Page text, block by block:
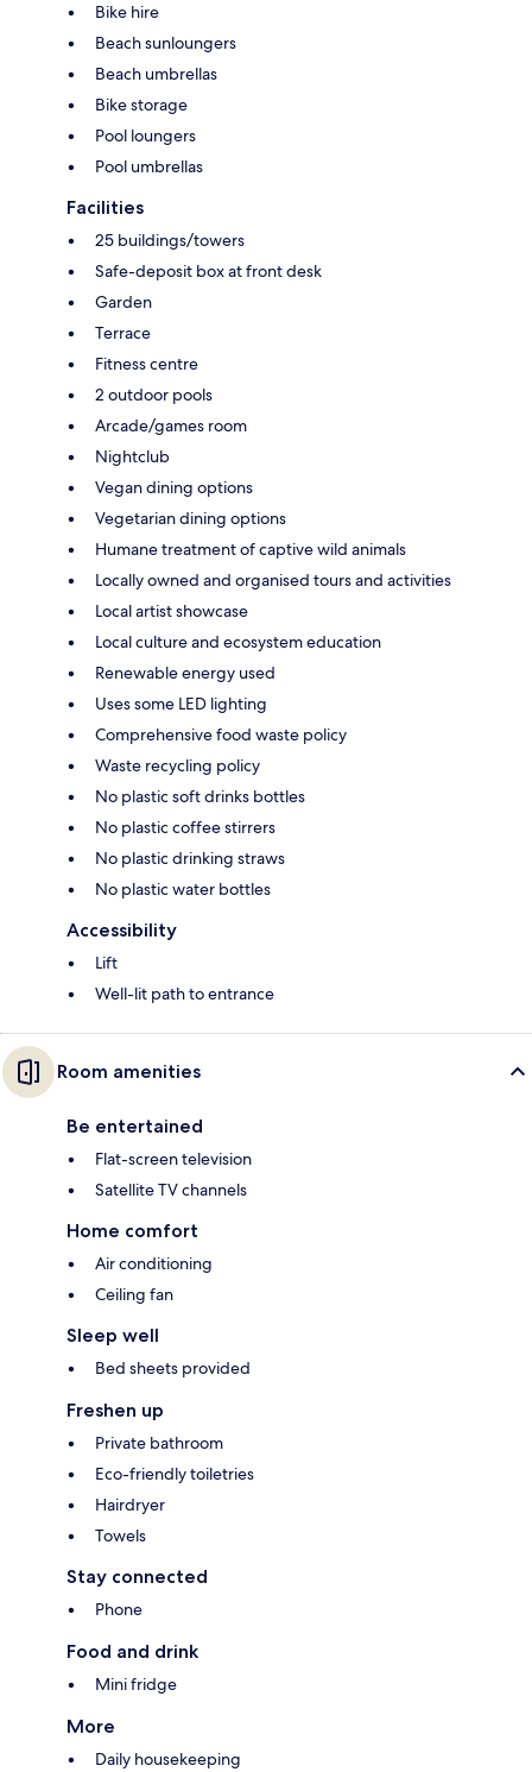
Bike hire
Beach sunloungers
Beach umbrellas
Bike storage
Pool loungers
Pool umbrellas
Facilities
25 buildings/towers
Safe-deposit box at front desk
Garden
Terrace
Fitness centre
2 outdoor pools
Arcade/games room
Nightclub
Vegan dining options
Vegetarian dining options
Humane treatment of captive wild animals
Locally owned and organised tours and activities
Local artist showcase
Local culture and ecosystem education
Renewable energy used
Uses some LED lighting
Comprehensive food waste policy
Waste recycling policy
No plastic soft drinks bottles
No plastic coffee stirrers
No plastic drinking straws
No plastic water bottles
Accessibility
Lift
Well-lit path to entrance
Room amenities
Be entertained
Flat-screen television
Satellite TV channels
Home comfort
Air conditioning
Ceiling fan
Sleep well
Bed sheets provided
Freshen up
Private bathroom
Eco-friendly toiletries
Hairdryer
Towels
Stay connected
Phone
Food and drink
Mini fridge
More
Daily housekeeping